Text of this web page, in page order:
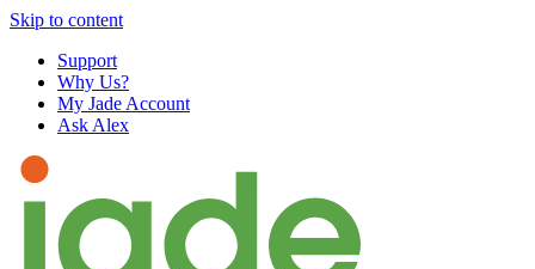
Skip to content
Support
Why Us?
My Jade Account
Ask Alex